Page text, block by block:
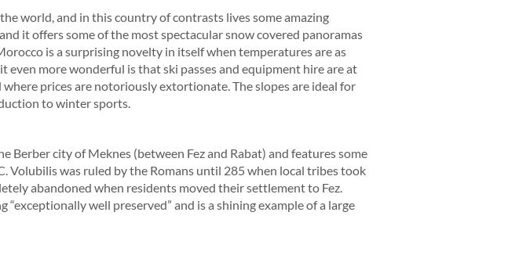
world, and in this country of contrasts lives some amazing
it offers some of the most spectacular snow covered panoramas
is a surprising novelty in itself when temperatures are as
even more wonderful is that ski passes and equipment hire are at
prices are notoriously extortionate. The slopes are ideal for
to winter sports.
Berber city of Meknes (between Fez and Rabat) and features some
Volubilis was ruled by the Romans until 285 when local tribes took
abandoned when residents moved their settlement to Fez.
“exceptionally well preserved” and is a shining example of a large